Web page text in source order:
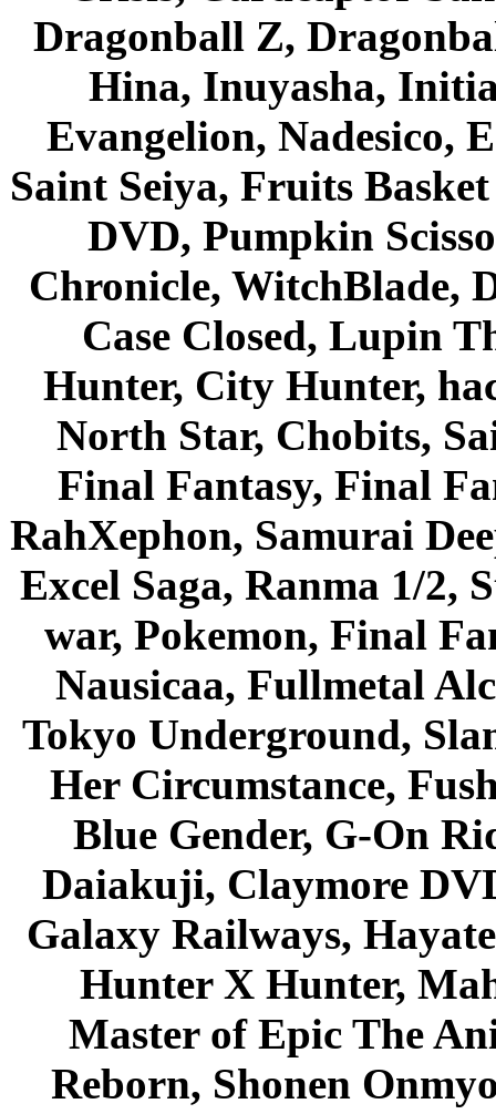
Dragonball Z,
Hina, Inuyasha,
Evangelion, Nadesico,
Saint Seiya, Fruits
DVD, Pumpkin
Chronicle, WitchBlade,
Case Closed, Lupin
Hunter, City Hunter,
North Star, Chobits,
Final Fantasy, Final
RahXephon, Samurai
Excel Saga, Ranma 1/2,
war, Pokemon, Final
Nausicaa, Fullmetal
Tokyo Underground,
Her Circumstance,
Blue Gender, G-On
Daiakuji, Claymore
Galaxy Railways,
Hunter X Hunter,
Master of Epic The
Reborn, Shonen